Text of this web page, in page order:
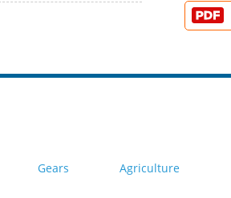
Gears Agriculture